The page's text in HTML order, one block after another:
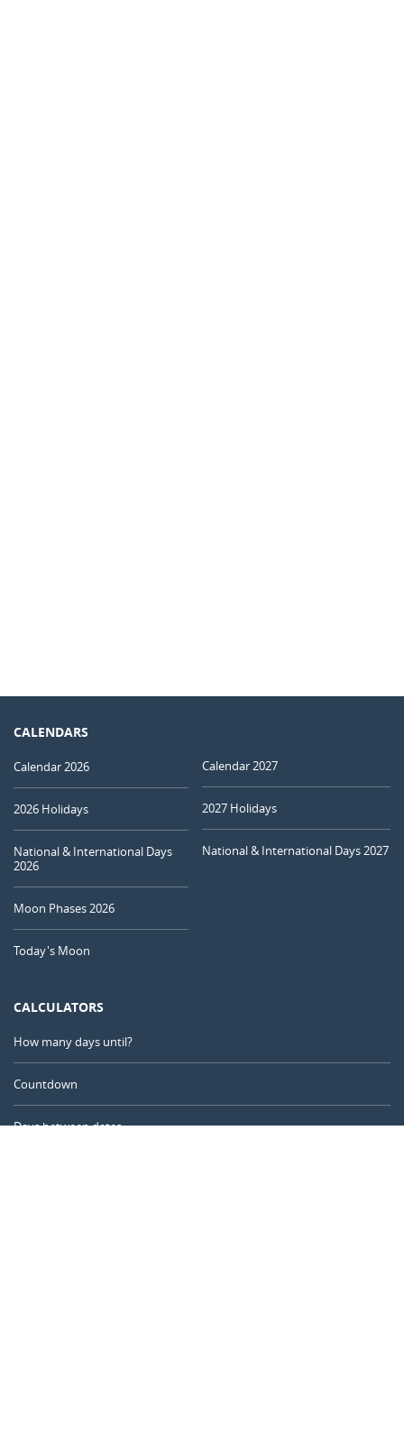
CALENDARS
Calendar 2026
2026 Holidays
National & International Days
2026
Moon Phases 2026
Today's Moon
Calendar 2027
2027 Holidays
National & International Days 2027
CALCULATORS
How many days until?
Countdown
Days between dates